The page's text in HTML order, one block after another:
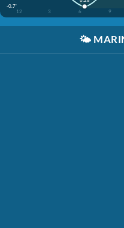
-0.7'
12
3 6 9
🌤️